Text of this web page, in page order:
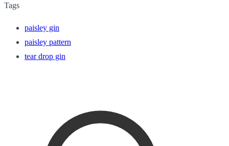
Tags
paisley gin
paisley pattern
tear drop gin